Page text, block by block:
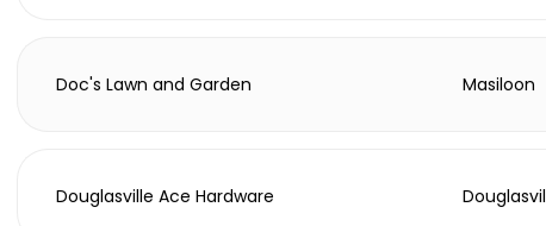
Doc's Lawn and Garden Masiloon
Douglasville Ace Hardware